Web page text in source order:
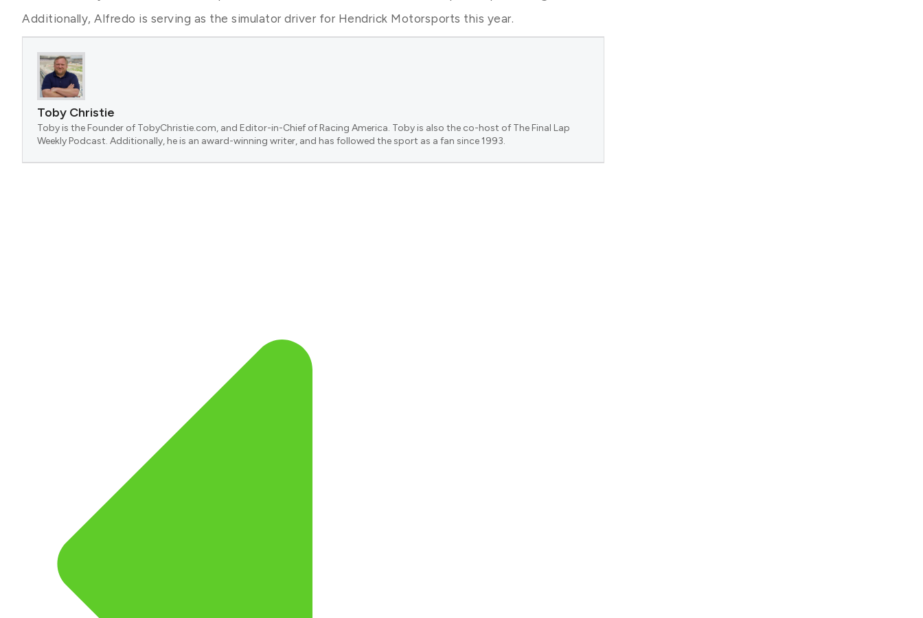
Additionally, Alfredo is serving as the simulator driver for Hendrick Motorsports this year.
Toby Christie
Toby is the Founder of TobyChristie.com, and Editor-in-Chief of Racing America. Toby is also the co-host of The Final Lap
Weekly Podcast. Additionally, he is an award-winning writer, and has followed the sport as a fan since 1993.